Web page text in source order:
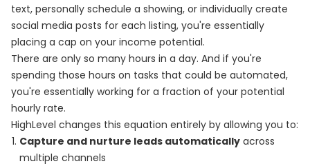
text, personally schedule a showing, or individually create
social media posts for each listing, you're essentially
placing a cap on your income potential.
There are only so many hours in a day. And if you're
spending those hours on tasks that could be automated,
you're essentially working for a fraction of your potential
hourly rate.
HighLevel changes this equation entirely by allowing you to:
Capture and nurture leads automatically across
multiple channels